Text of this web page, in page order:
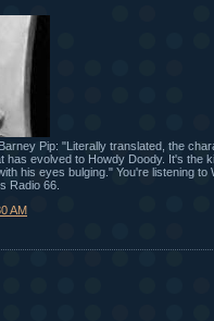
Pip: "Literally translated, the
has evolved to Howdy Doody. It's the
his eyes bulging." You're listening to
Radio 66.
AM